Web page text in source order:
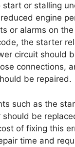
or stalling
engine
or alarms on
the starter
circuit should
connections,
be repaired.
such as the
should be
of fixing this
time and